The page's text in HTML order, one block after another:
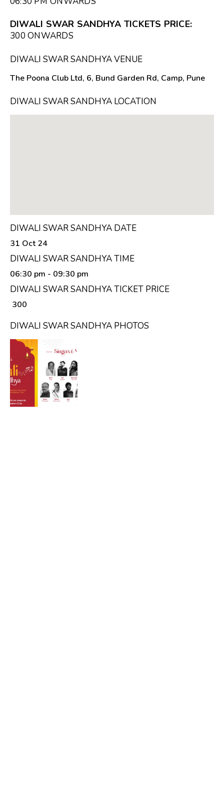
DIWALI SWAR SANDHYA TICKETS PRICE:
₹300 ONWARDS
DIWALI SWAR SANDHYA VENUE
The Poona Club Ltd, 6, Bund Garden Rd, Camp, Pune
DIWALI SWAR SANDHYA LOCATION
DIWALI SWAR SANDHYA DATE
31 Oct 24
DIWALI SWAR SANDHYA TIME
06:30 pm - 09:30 pm
DIWALI SWAR SANDHYA TICKET PRICE
₹ 300
DIWALI SWAR SANDHYA PHOTOS